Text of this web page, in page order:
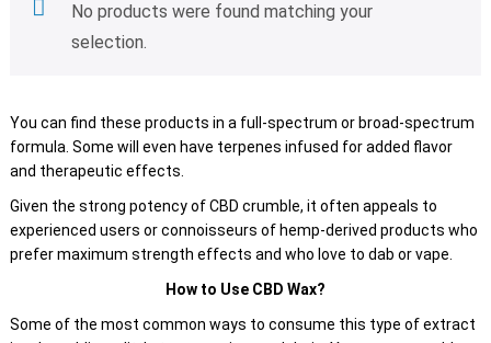
No products were found matching your
selection.
You can find these products in a full-spectrum or broad-spectrum
formula. Some will even have terpenes infused for added flavor
and therapeutic effects.
Given the strong potency of CBD crumble, it often appeals to
experienced users or connoisseurs of hemp-derived products who
prefer maximum strength effects and who love to dab or vape.
How to Use CBD Wax?
Some of the most common ways to consume this type of extract